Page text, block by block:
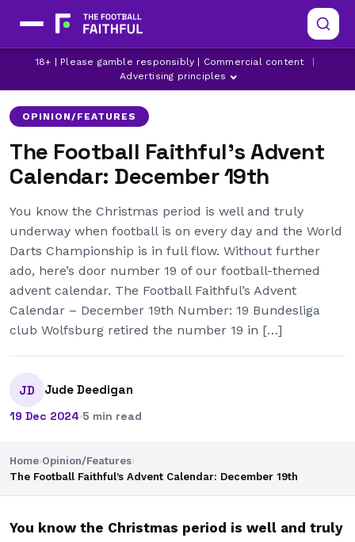
18+ | Please gamble responsibly | Commercial content
Advertising principles
AC MILAN ARSENAL CHELSEA
OPINION/FEATURES
The Football Faithful’s Advent
Calendar: December 19th
You know the Christmas period is well and truly
underway when football is on every day and the World
Darts Championship is in full flow. Without further
ado, here’s door number 19 of our football-themed
advent calendar. The Football Faithful’s Advent
Calendar – December 19th Number: 19 Bundesliga
club Wolfsburg retired the number 19 in […]
JD Jude Deedigan
19 Dec 2024·5 min read
Home›Opinion/Features›
The Football Faithful’s Advent Calendar: December 19th
You know the Christmas period is well and truly